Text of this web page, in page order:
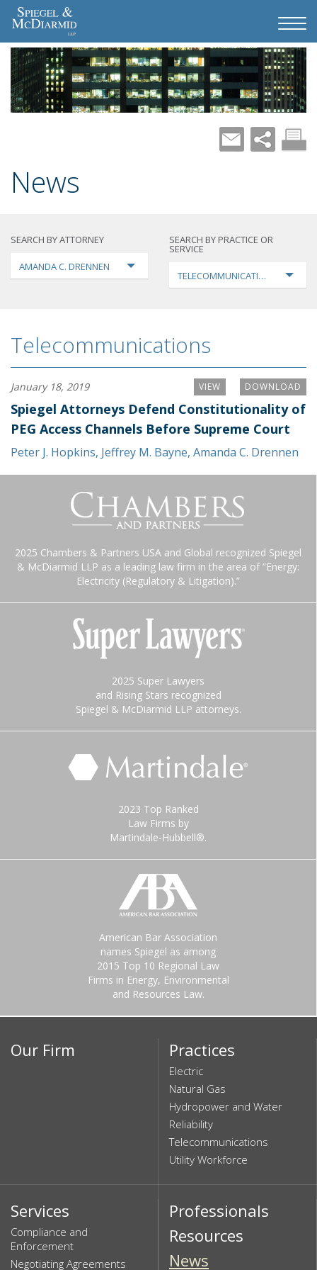
News
SEARCH BY ATTORNEY
AMANDA C. DRENNEN
SEARCH BY PRACTICE OR
SERVICE
TELECOMMUNICATIONS
Telecommunications
DOWNLOAD
VIEW
January 18, 2019
Spiegel Attorneys Defend Constitutionality of
PEG Access Channels Before Supreme Court
Peter J. Hopkins, Jeffrey M. Bayne, Amanda C. Drennen
2025 Chambers & Partners USA and Global recognized Spiegel
& McDiarmid LLP as a leading law firm in the area of “Energy:
Electricity (Regulatory & Litigation).”
2025 Super Lawyers
and Rising Stars recognized
Spiegel & McDiarmid LLP attorneys.
2023 Top Ranked
Law Firms by
Martindale-Hubbell®.
American Bar Association
names Spiegel as among
2015 Top 10 Regional Law
Firms in Energy, Environmental
and Resources Law.
Our Firm Practices
Electric
Natural Gas
Hydropower and Water
Reliability
Telecommunications
Utility Workforce
Services
Compliance and
Enforcement
Negotiating Agreements
Professionals
Resources
News